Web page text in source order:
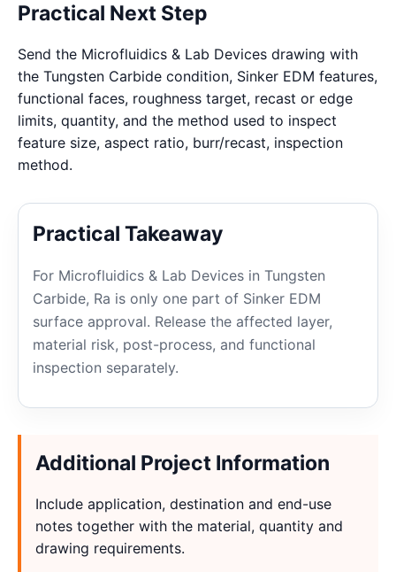
Practical Next Step
Send the Microfluidics & Lab Devices drawing with
the Tungsten Carbide condition, Sinker EDM features,
functional faces, roughness target, recast or edge
limits, quantity, and the method used to inspect
feature size, aspect ratio, burr/recast, inspection
method.
Practical Takeaway
For Microfluidics & Lab Devices in Tungsten
Carbide, Ra is only one part of Sinker EDM
surface approval. Release the affected layer,
material risk, post-process, and functional
inspection separately.
Additional Project Information
Include application, destination and end-use
notes together with the material, quantity and
drawing requirements.